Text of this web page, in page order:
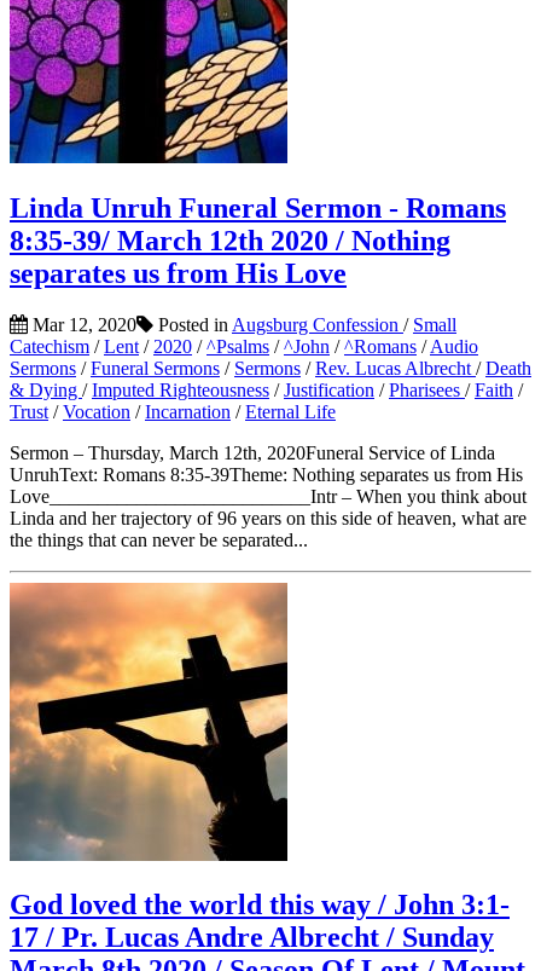
Linda Unruh Funeral Sermon - Romans
8:35-39/ March 12th 2020 / Nothing
separates us from His Love
Mar 12, 2020 Posted in Augsburg Confession / Small
Catechism /Lent / 2020 /^Psalms /^John /^Romans /Audio
Sermons /Funeral Sermons / Sermons /Rev. Lucas Albrecht /Death
& Dying /Imputed Righteousness /Justification /Pharisees /Faith /
Trust /Vocation /Incarnation /Eternal Life
Sermon – Thursday, March 12th, 2020Funeral Service of Linda
UnruhText: Romans 8:35-39Theme: Nothing separates us from His
Love___________________________Intr – When you think about
Linda and her trajectory of 96 years on this side of heaven, what are
the things that can never be separated...
God loved the world this way / John 3:1-
17 / Pr. Lucas Andre Albrecht / Sunday